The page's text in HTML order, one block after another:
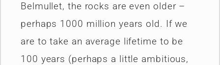
Belmullet, the rocks are even older –
perhaps 1000 million years old. If we
are to take an average lifetime to be
100 years (perhaps a little ambitious,